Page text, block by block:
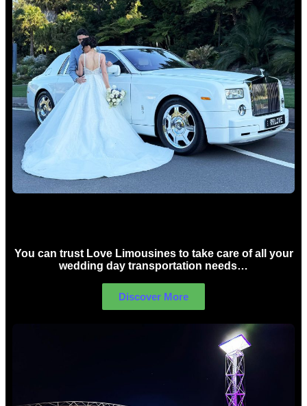
You can trust Love Limousines to take care of all your
wedding day transportation needs…
Discover More